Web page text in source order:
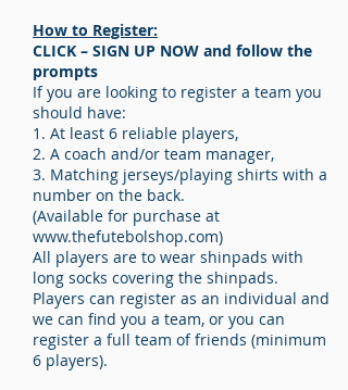
How to Register:
CLICK – SIGN UP NOW and follow the
prompts
If you are looking to register a team you
should have:
1. At least 6 reliable players,
2. A coach and/or team manager,
3. Matching jerseys/playing shirts with a
number on the back.
(Available for purchase at
www.thefutebolshop.com)
All players are to wear shinpads with
long socks covering the shinpads.
Players can register as an individual and
we can find you a team, or you can
register a full team of friends (minimum
6 players).